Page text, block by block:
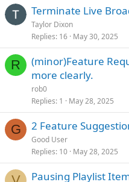
Terminate Live
Taylor Dixon
Replies 16 May 30, 2025
R
(minor)Feature
more clearly.
rob0
Replies 1 May 28, 2025
G 2 Feature
Good User
Replies 10 May 28, 2025
Pausing Playlist